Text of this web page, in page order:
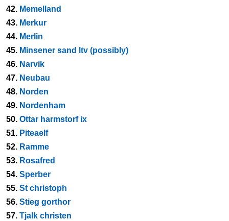
42. Memelland
43. Merkur
44. Merlin
45. Minsener sand ltv (possibly)
46. Narvik
47. Neubau
48. Norden
49. Nordenham
50. Ottar harmstorf ix
51. Piteaelf
52. Ramme
53. Rosafred
54. Sperber
55. St christoph
56. Stieg gorthor
57. Tjalk christen